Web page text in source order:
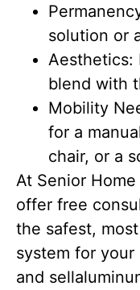
solution or
Aesthetics:
blend with
Mobility
for a
chair, or a
At Senior
offer free
the safest,
system for
and